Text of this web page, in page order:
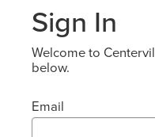
Sign In
Welcome to
below.
Email